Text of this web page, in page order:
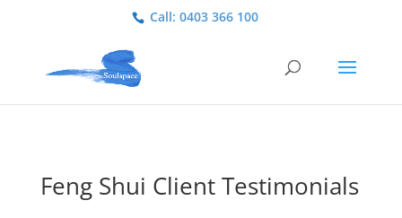
Call: 0403 366 100
Feng Shui Client Testimonials